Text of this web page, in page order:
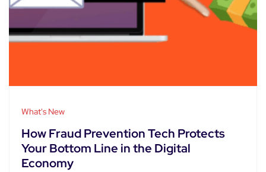
What's New
How Fraud Prevention Tech Protects
Your Bottom Line in the Digital
Economy